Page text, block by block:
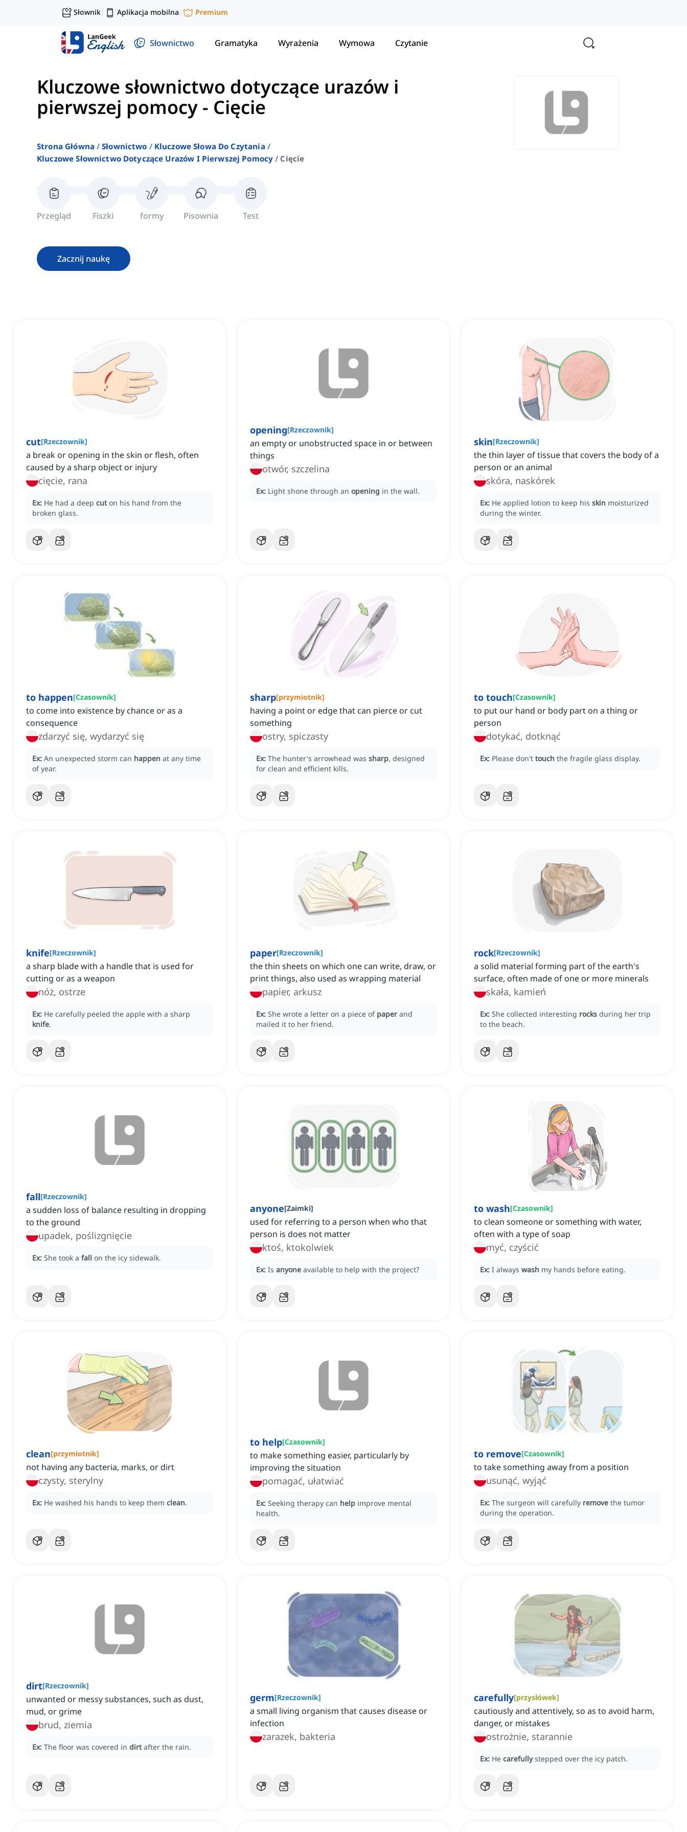
Słownik| Aplikacja mobilna | Premium
Słownictwo Gramatyka Wyrażenia Wymowa Czytanie
Kluczowe słownictwo dotyczące urazów i
pierwszej pomocy - Cięcie
Strona Główna Słownictwo
Kluczowe Słowa Do Czytania
Kluczowe Słownictwo Dotyczące Urazów I Pierwszej Pomocy
Cięcie
Przegląd Fiszki formy Pisownia Test
Zacznij naukę
cut[Rzeczownik]
a break or opening in the skin or flesh, often
caused by a sharp object or injury
cięcie, rana
Ex: He had a deep cut on his hand from the
broken glass.
opening[Rzeczownik]
an empty or unobstructed space in or between
things
otwór, szczelina
Ex: Light shone through an opening in the wall.
skin[Rzeczownik]
the thin layer of tissue that covers the body of a
person or an animal
skóra, naskórek
Ex: He applied lotion to keep his skin moisturized
during the winter.
to happen[Czasownik]
to come into existence by chance or as a
consequence
zdarzyć się, wydarzyć się
Ex: An unexpected storm can happen at any time
of year.
sharp[przymiotnik]
having a point or edge that can pierce or cut
something
ostry, spiczasty
Ex: The hunter's arrowhead was sharp, designed
for clean and efficient kills.
to touch[Czasownik]
to put our hand or body part on a thing or
person
dotykać, dotknąć
Ex: Please don't touch the fragile glass display.
knife[Rzeczownik]
a sharp blade with a handle that is used for
cutting or as a weapon
nóż, ostrze
Ex: He carefully peeled the apple with a sharp
knife.
paper[Rzeczownik]
the thin sheets on which one can write, draw, or
print things, also used as wrapping material
papier, arkusz
Ex: She wrote a letter on a piece of paper and
mailed it to her friend.
rock[Rzeczownik]
a solid material forming part of the earth's
surface, often made of one or more minerals
skała, kamień
Ex: She collected interesting rocks during her trip
to the beach.
fall[Rzeczownik]
a sudden loss of balance resulting in dropping
to the ground
upadek, poślizgnięcie
Ex: She took a fall on the icy sidewalk.
anyone[Zaimki]
used for referring to a person when who that
person is does not matter
ktoś, ktokolwiek
Ex: Is anyone available to help with the project?
to wash[Czasownik]
to clean someone or something with water,
often with a type of soap
myć, czyścić
Ex: I always wash my hands before eating.
clean[przymiotnik]
not having any bacteria, marks, or dirt
czysty, sterylny
Ex: He washed his hands to keep them clean.
to help[Czasownik]
to make something easier, particularly by
improving the situation
pomagać, ułatwiać
Ex: Seeking therapy can help improve mental
health.
to remove[Czasownik]
to take something away from a position
usunąć, wyjąć
Ex: The surgeon will carefully remove the tumor
during the operation.
dirt[Rzeczownik]
unwanted or messy substances, such as dust,
mud, or grime
brud, ziemia
Ex: The floor was covered in dirt after the rain.
germ[Rzeczownik]
a small living organism that causes disease or
infection
zarazek, bakteria
carefully[przysłówek]
cautiously and attentively, so as to avoid harm,
danger, or mistakes
ostrożnie, starannie
Ex: He carefully stepped over the icy patch.